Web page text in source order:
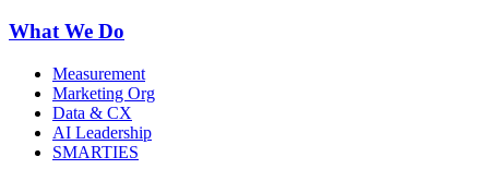
What We Do
Measurement
Marketing Org
Data & CX
AI Leadership
SMARTIES